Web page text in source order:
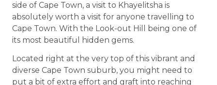
side of Cape Town, a visit to Khayelitsha is
absolutely worth a visit for anyone travelling to
Cape Town. With the Look-out Hill being one of
its most beautiful hidden gems.
Located right at the very top of this vibrant and
diverse Cape Town suburb, you might need to
put a bit of extra effort and graft into reaching